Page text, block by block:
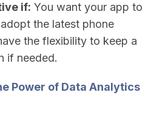
if: You want your app to
the latest phone
the flexibility to keep a
if needed.
Power of Data Analytics